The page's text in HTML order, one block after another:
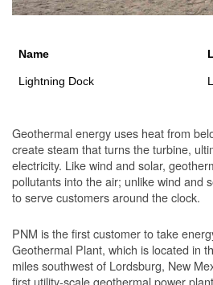
Name
Lightning Dock
Geothermal energy uses heat from
create steam that turns the turbine,
electricity. Like wind and solar,
pollutants into the air; unlike wind and
to serve customers around the clock.
PNM is the first customer to take
Geothermal Plant, which is located in
miles southwest of Lordsburg, New
first utility-scale geothermal power